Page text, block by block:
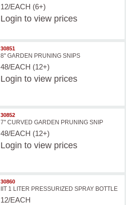
12/EACH (6+)
Login to view prices
30851
8'' GARDEN PRUNING SNIPS
48/EACH (12+)
Login to view prices
30852
7'' CURVED GARDEN PRUNING SNIP
48/EACH (12+)
Login to view prices
30860
IIT 1 LITER PRESSURIZED SPRAY BOTTLE
12/EACH